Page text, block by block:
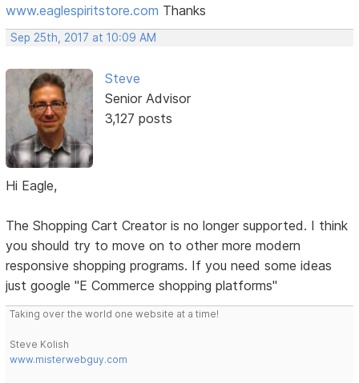
www.eaglespiritstore.com Thanks
Sep 25th, 2017 at 10:09 AM
Steve
Senior Advisor
3,127 posts
Hi Eagle,
The Shopping Cart Creator is no longer supported. I think
you should try to move on to other more modern
responsive shopping programs. If you need some ideas
just google "E Commerce shopping platforms"
Taking over the world one website at a time!
Steve Kolish
www.misterwebguy.com